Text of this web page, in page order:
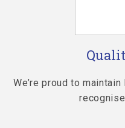
We’re proud to